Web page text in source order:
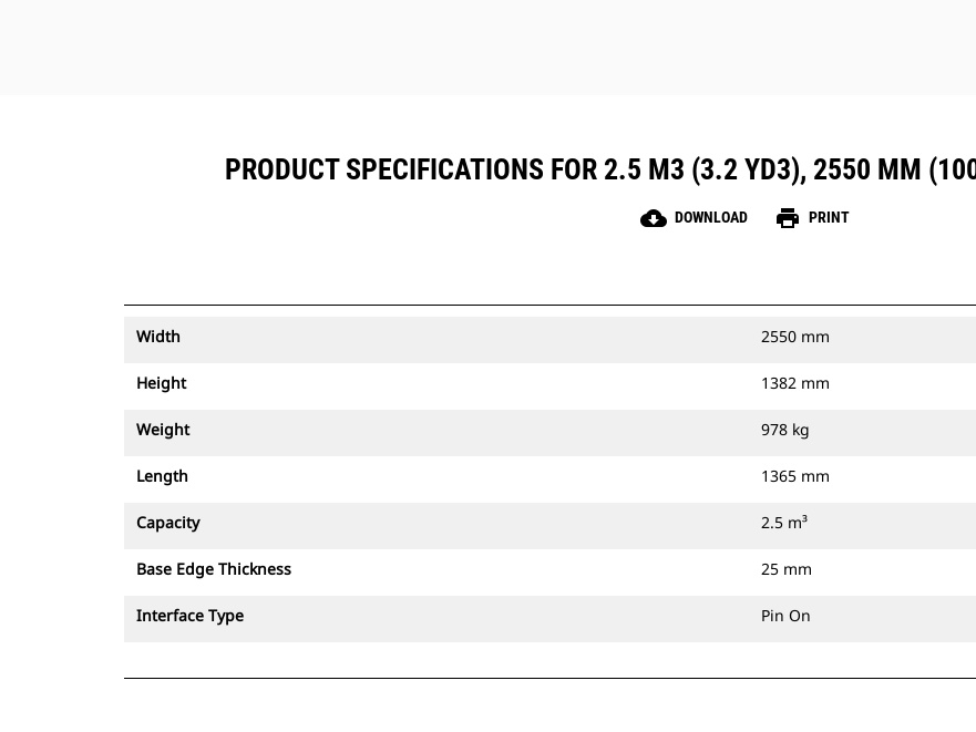
PRODUCT SPECIFICATIONS FOR 2.5 M3 (3.2 YD3), 2550 MM
cloud_download DOWNLOAD print PRINT
Width 2550 mm
Height 1382 mm
Weight 978 kg
Length 1365 mm
Capacity 2.5 m³
Base Edge Thickness 25 mm
Interface Type Pin On